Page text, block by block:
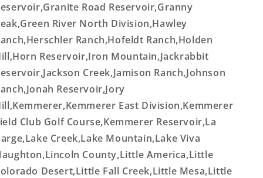
Road Reservoir,Granny
River North Division,Hawley
Ranch,Hofeldt Ranch,Holden
Reservoir,Iron Mountain,Jackrabbit
Creek,Jamison Ranch,Johnson
Reservoir,Jory
East Division,Kemmerer
Club Golf Course,Kemmerer Reservoir,La
Creek,Lake Mountain,Lake Viva
County,Little America,Little
Desert,Little Fall Creek,Little Mesa,Little